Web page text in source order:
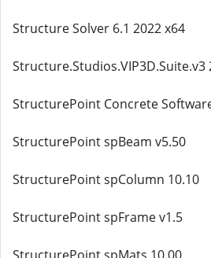
Structure Solver 6.1 2022 x64
Structure.Studios.VIP3D.Suite.v3
StructurePoint Concrete
StructurePoint spBeam v5.50
StructurePoint spColumn 10.10
StructurePoint spFrame v1.5